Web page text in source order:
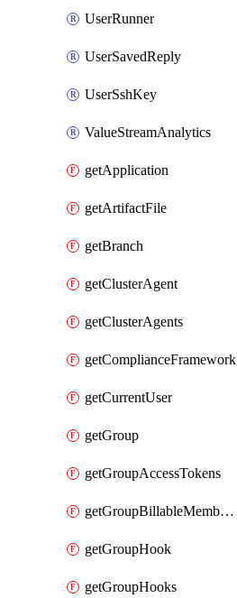
UserRunner
UserSavedReply
UserSshKey
ValueStreamAnalytics
getApplication
getArtifactFile
getBranch
getClusterAgent
getClusterAgents
getComplianceFramework
getCurrentUser
getGroup
getGroupAccessTokens
getGroupBillableMemberMemberships
getGroupHook
getGroupHooks